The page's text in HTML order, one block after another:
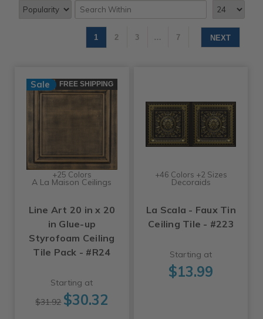
1 2 3 … 7 NEXT
Sale FREE SHIPPING
+25 Colors
A La Maison Ceilings
Line Art 20 in x 20
in Glue-up
Styrofoam Ceiling
Tile Pack - #R24
Starting at
$31.92 $30.32
+46 Colors +2 Sizes
Decoraids
La Scala - Faux Tin
Ceiling Tile - #223
Starting at
$13.99